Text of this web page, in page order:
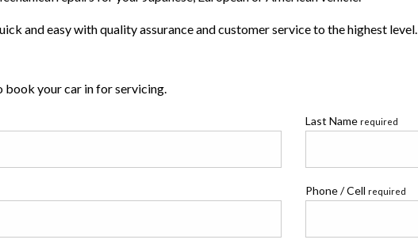
and easy with quality assurance and customer service to the highest level.
book your car in for servicing.
Last Name required
Phone / Cell required